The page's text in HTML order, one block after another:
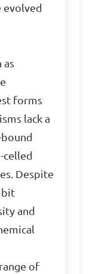
evolved
as
forms
lack a
celled
Despite
and
of